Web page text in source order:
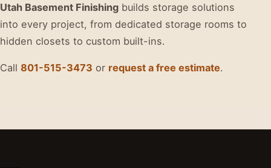
Utah Basement Finishing builds storage solutions
into every project, from dedicated storage rooms to
hidden closets to custom built-ins.
Call 801-515-3473 or request a free estimate.